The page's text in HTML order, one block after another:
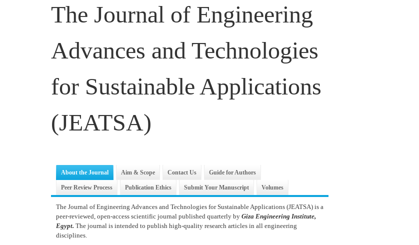
The Journal of Engineering
Advances and Technologies
for Sustainable Applications
(JEATSA)
About the Journal Aim & Scope Contact Us Guide for Authors
Peer Review Process Publication Ethics Submit Your Manuscript Volumes
The Journal of Engineering Advances and Technologies for Sustainable Applications (JEATSA) is a
peer-reviewed, open-access scientific journal published quarterly by Giza Engineering Institute,
Egypt. The journal is intended to publish high-quality research articles in all engineering
disciplines.